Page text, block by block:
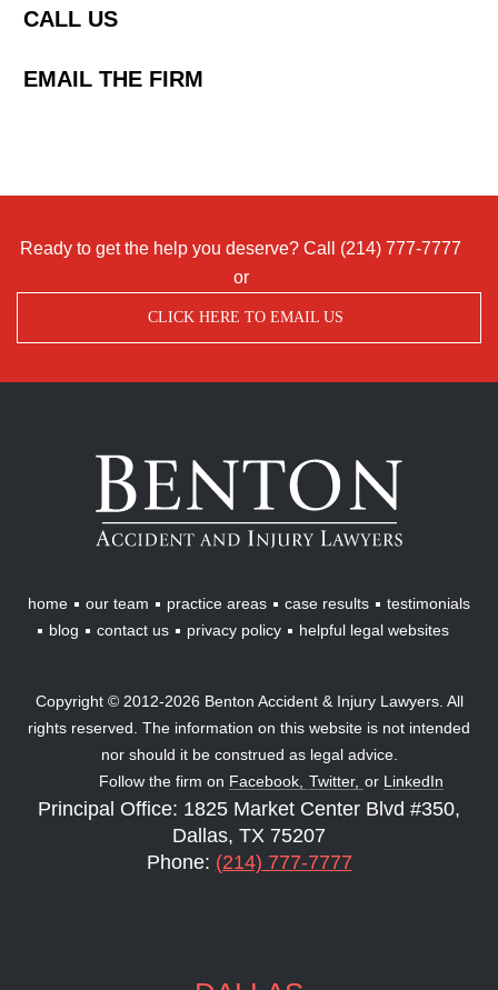
CALL US
EMAIL THE FIRM
Ready to get the help you deserve? Call (214) 777-7777
or
CLICK HERE TO EMAIL US
Benton
Accident
Injury
Lawyers
home our team practice areas case results
testimonials
blog
contact us privacy policy helpful legal websites
Copyright © 2012-2026 Benton Accident & Injury Lawyers. All
rights reserved. The information on this website is not intended
nor should it be construed as legal advice.
Follow the firm on Facebook, Twitter, or LinkedIn
Principal Office: 1825 Market Center Blvd #350,
Dallas, TX 75207
Phone: (214) 777-7777